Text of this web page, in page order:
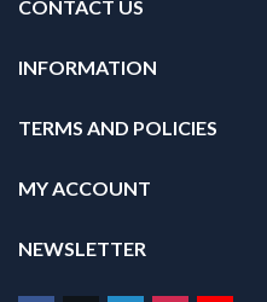
CONTACT US
INFORMATION
TERMS AND POLICIES
MY ACCOUNT
NEWSLETTER